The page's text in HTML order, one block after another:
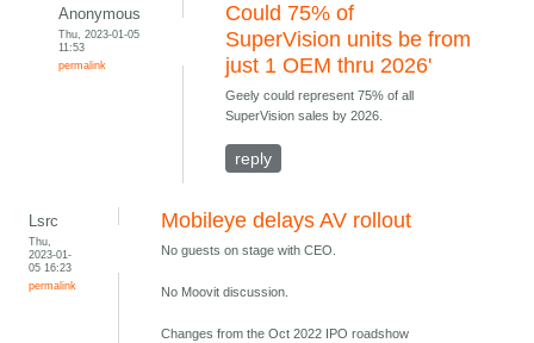
Anonymous
Thu, 2023-01-05
11:53
permalink
Could 75% of
SuperVision units be from
just 1 OEM thru 2026'
Geely could represent 75% of all
SuperVision sales by 2026.
reply
Lsrc
Thu,
2023-01-
05 16:23
permalink
Mobileye delays AV rollout
No guests on stage with CEO.
No Moovit discussion.
Changes from the Oct 2022 IPO roadshow